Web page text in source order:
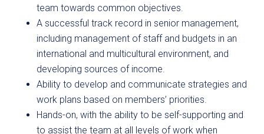
team towards common objectives.
A successful track record in senior management,
including management of staff and budgets in an
international and multicultural environment, and
developing sources of income.
Ability to develop and communicate strategies and
work plans based on members’ priorities.
Hands-on, with the ability to be self-supporting and
to assist the team at all levels of work when